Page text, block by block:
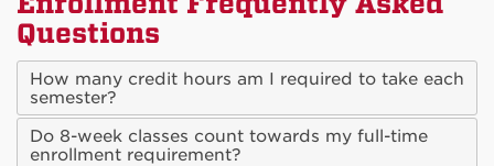
Questions
How many credit hours am I required to take each
semester?
Do 8-week classes count towards my full-time
enrollment requirement?